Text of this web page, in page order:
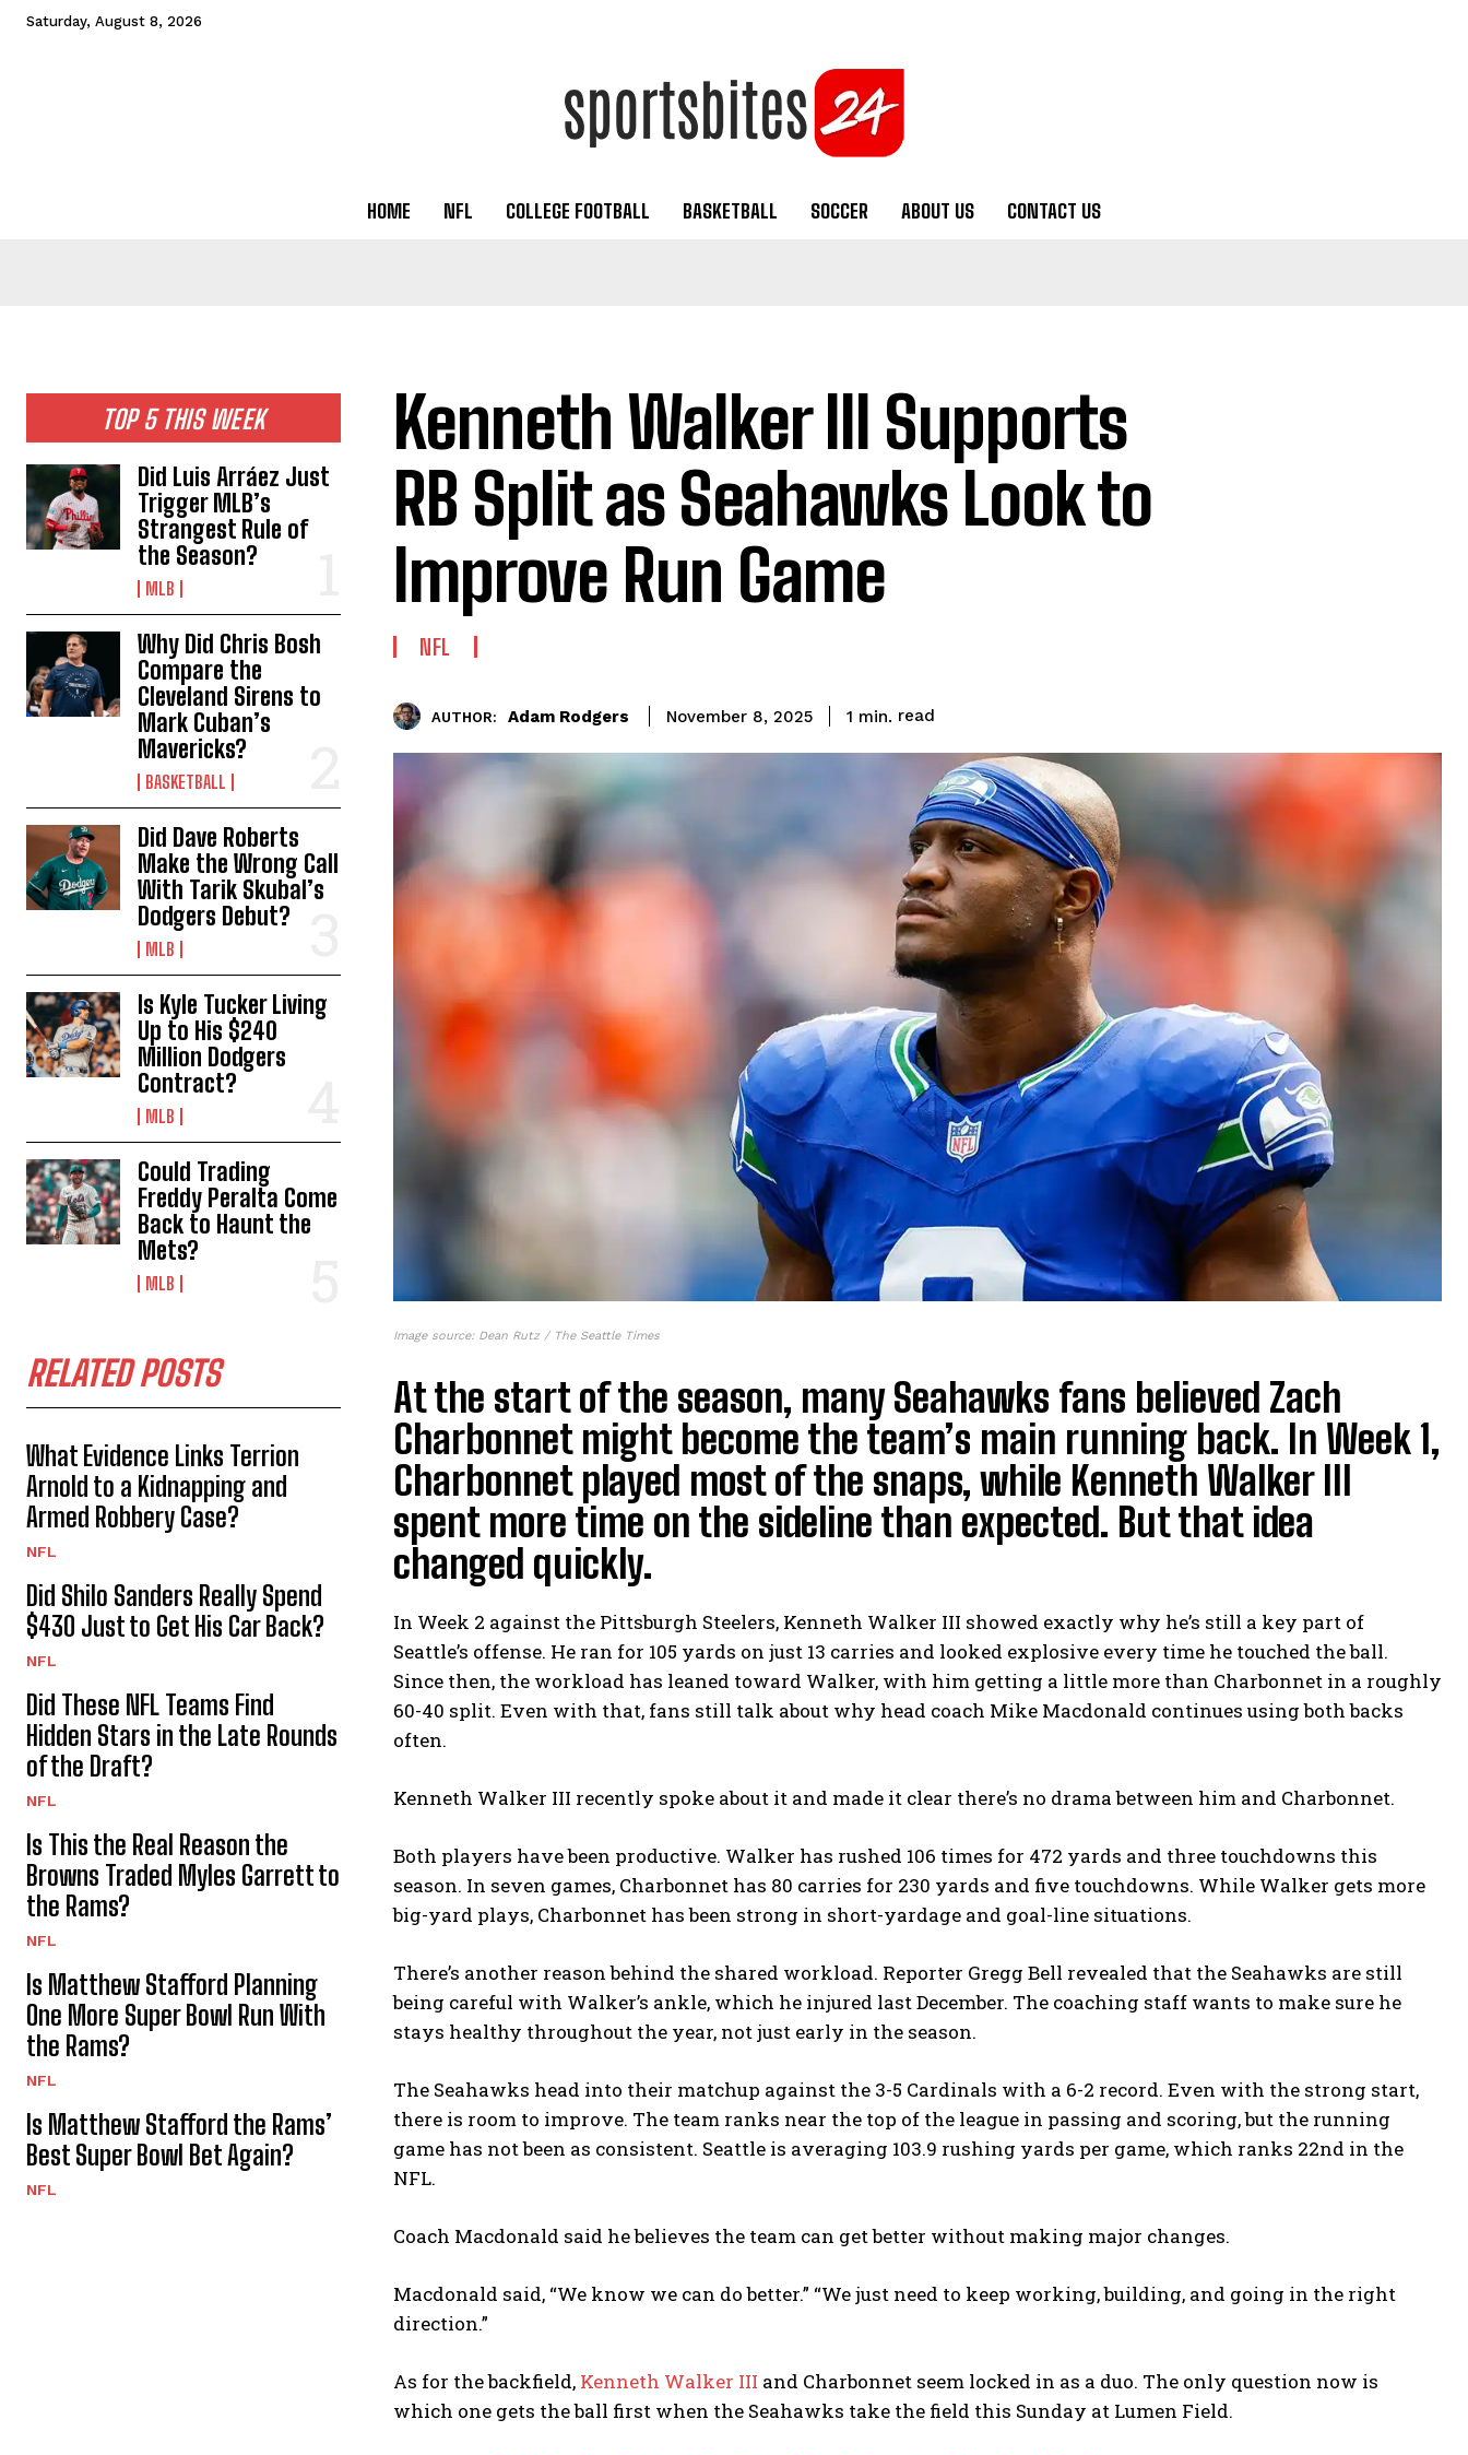
Saturday, August 8, 2026
HOME NFL COLLEGE FOOTBALL BASKETBALL SOCCER ABOUT US CONTACT US
TOP 5 THIS WEEK
Did Luis Arráez Just
Trigger MLB’s
Strangest Rule of
the Season?
MLB
Why Did Chris Bosh
Compare the
Cleveland Sirens to
Mark Cuban’s
Mavericks?
BASKETBALL
Did Dave Roberts
Make the Wrong Call
With Tarik Skubal’s
Dodgers Debut?
MLB
Is Kyle Tucker Living
Up to His $240
Million Dodgers
Contract?
MLB
Could Trading
Freddy Peralta Come
Back to Haunt the
Mets?
MLB
RELATED POSTS
What Evidence Links Terrion
Arnold to a Kidnapping and
Armed Robbery Case?
NFL
Did Shilo Sanders Really Spend
$430 Just to Get His Car Back?
NFL
Did These NFL Teams Find
Hidden Stars in the Late Rounds
of the Draft?
NFL
Is This the Real Reason the
Browns Traded Myles Garrett to
the Rams?
NFL
Is Matthew Stafford Planning
One More Super Bowl Run With
the Rams?
NFL
Is Matthew Stafford the Rams’
Best Super Bowl Bet Again?
NFL
Kenneth Walker III Supports
RB Split as Seahawks Look to
Improve Run Game
NFL
AUTHOR: Adam Rodgers November 8, 2025 1 min. read
Image source: Dean Rutz / The Seattle Times
At the start of the season, many Seahawks fans believed Zach
Charbonnet might become the team’s main running back. In Week 1,
Charbonnet played most of the snaps, while Kenneth Walker III
spent more time on the sideline than expected. But that idea
changed quickly.
In Week 2 against the Pittsburgh Steelers, Kenneth Walker III showed exactly why he’s still a key part of
Seattle’s offense. He ran for 105 yards on just 13 carries and looked explosive every time he touched the ball.
Since then, the workload has leaned toward Walker, with him getting a little more than Charbonnet in a roughly
60-40 split. Even with that, fans still talk about why head coach Mike Macdonald continues using both backs
often.
Kenneth Walker III recently spoke about it and made it clear there’s no drama between him and Charbonnet.
Both players have been productive. Walker has rushed 106 times for 472 yards and three touchdowns this
season. In seven games, Charbonnet has 80 carries for 230 yards and five touchdowns. While Walker gets more
big-yard plays, Charbonnet has been strong in short-yardage and goal-line situations.
There’s another reason behind the shared workload. Reporter Gregg Bell revealed that the Seahawks are still
being careful with Walker’s ankle, which he injured last December. The coaching staff wants to make sure he
stays healthy throughout the year, not just early in the season.
The Seahawks head into their matchup against the 3-5 Cardinals with a 6-2 record. Even with the strong start,
there is room to improve. The team ranks near the top of the league in passing and scoring, but the running
game has not been as consistent. Seattle is averaging 103.9 rushing yards per game, which ranks 22nd in the
NFL.
Coach Macdonald said he believes the team can get better without making major changes.
Macdonald said, “We know we can do better.” “We just need to keep working, building, and going in the right
direction.”
As for the backfield, Kenneth Walker III and Charbonnet seem locked in as a duo. The only question now is
which one gets the ball first when the Seahawks take the field this Sunday at Lumen Field.